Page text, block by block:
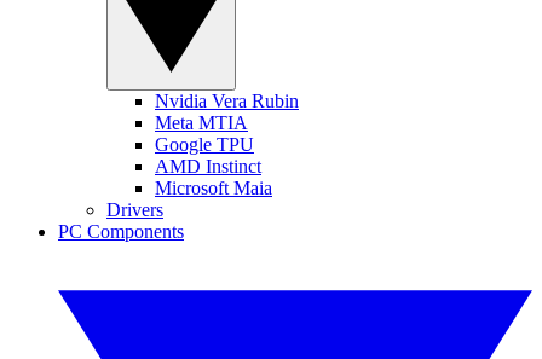
Nvidia Vera Rubin
Meta MTIA
Google TPU
AMD Instinct
Microsoft Maia
Drivers
PC Components